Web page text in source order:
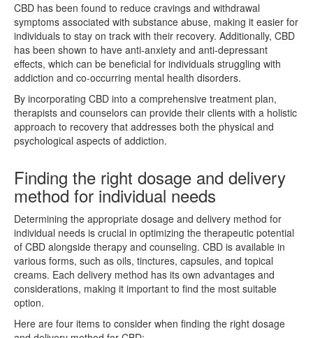
CBD has been found to reduce cravings and withdrawal
symptoms associated with substance abuse, making it easier for
individuals to stay on track with their recovery. Additionally, CBD
has been shown to have anti-anxiety and anti-depressant
effects, which can be beneficial for individuals struggling with
addiction and co-occurring mental health disorders.
By incorporating CBD into a comprehensive treatment plan,
therapists and counselors can provide their clients with a holistic
approach to recovery that addresses both the physical and
psychological aspects of addiction.
Finding the right dosage and delivery
method for individual needs
Determining the appropriate dosage and delivery method for
individual needs is crucial in optimizing the therapeutic potential
of CBD alongside therapy and counseling. CBD is available in
various forms, such as oils, tinctures, capsules, and topical
creams. Each delivery method has its own advantages and
considerations, making it important to find the most suitable
option.
Here are four items to consider when finding the right dosage